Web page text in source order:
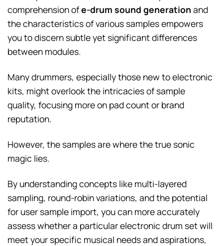
comprehension ofe-drum sound generation and
the characteristics of various samples empowers
you to discern subtle yet significant differences
between modules.
Many drummers, especially those new to electronic
kits, might overlook the intricacies of sample
quality, focusing more on pad count or brand
reputation.
However, the samples are where the true sonic
magic lies.
By understanding concepts like multi-layered
sampling, round-robin variations, and the potential
for user sample import, you can more accurately
assess whether a particular electronic drum set will
meet your specific musical needs and aspirations,